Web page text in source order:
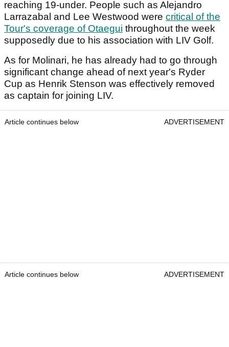
reaching 19-under. People such as Alejandro
Larrazabal and Lee Westwood were critical of the
Tour's coverage of Otaegui throughout the week
supposedly due to his association with LIV Golf.
As for Molinari, he has already had to go through
significant change ahead of next year's Ryder
Cup as Henrik Stenson was effectively removed
as captain for joining LIV.
Article continues below ADVERTISEMENT
Article continues below ADVERTISEMENT